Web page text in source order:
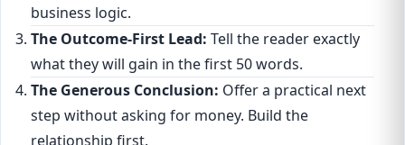
business logic.
The Outcome-First Lead: Tell the reader exactly
what they will gain in the first 50 words.
The Generous Conclusion: Offer a practical next
step without asking for money. Build the
relationship first.